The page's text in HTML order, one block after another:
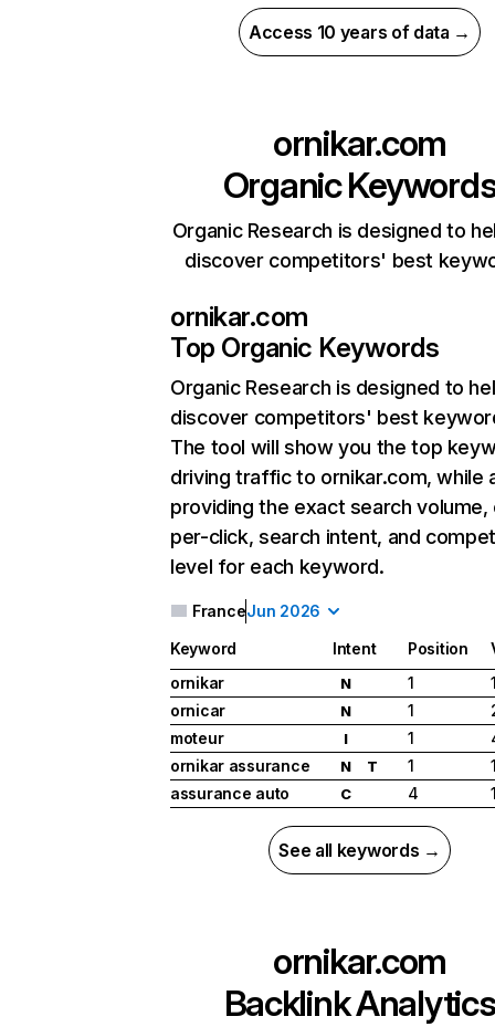
Access 10 years of data →
ornikar.com
Organic
Organic Research is designed to
discover competitors' best
ornikar.com
Top Organic Keywords
Organic Research is designed to
discover competitors' best
The tool will show you the top
driving traffic to ornikar.com, while
providing the exact search
per-click, search intent, and
level for each keyword.
FranceJun 2026
Keyword Intent Position
ornikar
N 1
ornicar
N 1
moteur
I 1
ornikar assurance
N T 1
assurance auto
C 4
See all keywords →
ornikar.com
Backlink Analytics